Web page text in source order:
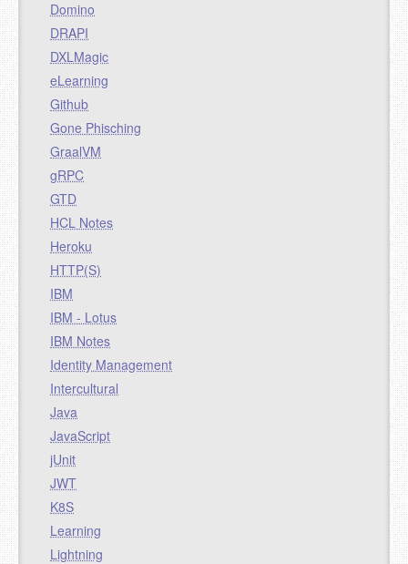
Domino
DRAPI
DXLMagic
eLearning
Github
Gone Phisching
GraalVM
gRPC
GTD
HCL Notes
Heroku
HTTP(S)
IBM
IBM - Lotus
IBM Notes
Identity Management
Intercultural
Java
JavaScript
jUnit
JWT
K8S
Learning
Lightning